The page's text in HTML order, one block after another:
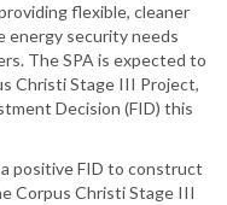
flexible, cleaner
energy security needs
The SPA is expected to
Christi Stage III Project,
Decision (FID) this
positive FID to construct
Corpus Christi Stage III